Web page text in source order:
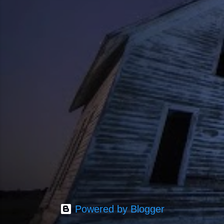
Powered by Blogger